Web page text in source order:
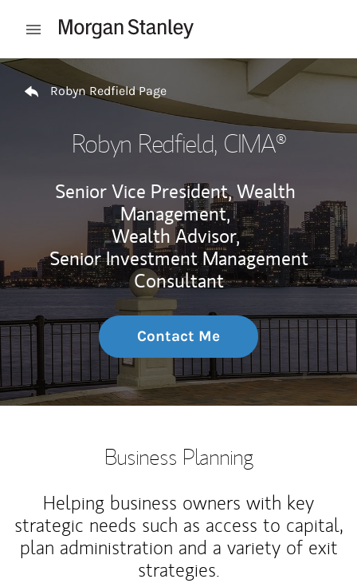
Open mobile menu
Return to Nav
Robyn Redfield Page
Robyn Redfield, CIMA®
Senior Vice President, Wealth
Management,
Wealth Advisor,
Senior Investment Management
Consultant
Contact Me
Business Planning
Helping business owners with key
strategic needs such as access to capital,
plan administration and a variety of exit
strategies.